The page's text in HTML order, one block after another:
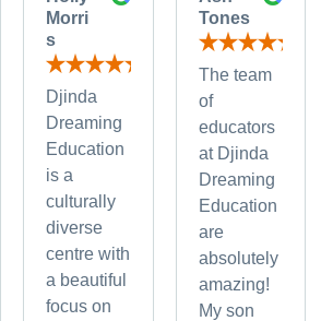
Morri
s
Djinda
Dreaming
Education
is a
culturally
diverse
centre with
a beautiful
focus on
Tones
The team
of
educators
at Djinda
Dreaming
Education
are
absolutely
amazing!
My son